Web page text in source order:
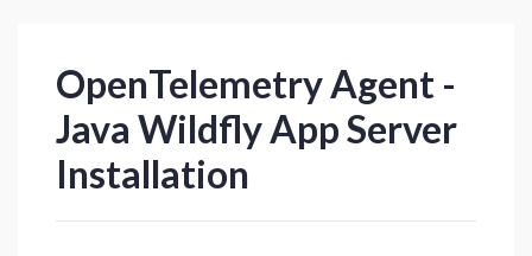
OpenTelemetry Agent -
Java Wildfly App Server
Installation